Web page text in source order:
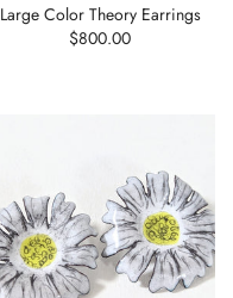
Large Color Theory Earrings
$800.00